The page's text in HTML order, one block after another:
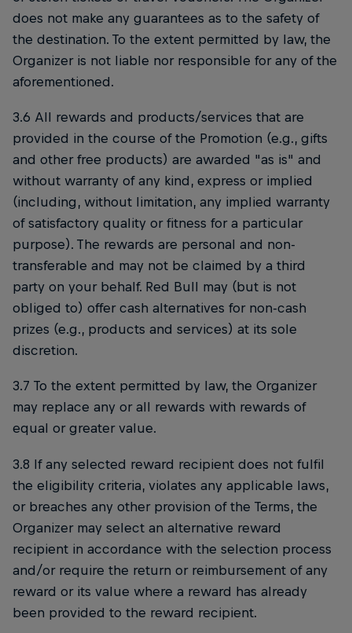
does not make any guarantees as to the safety of
the destination. To the extent permitted by law, the
Organizer is not liable nor responsible for any of the
aforementioned.
3.6 All rewards and products/services that are
provided in the course of the Promotion (e.g., gifts
and other free products) are awarded "as is" and
without warranty of any kind, express or implied
(including, without limitation, any implied warranty
of satisfactory quality or fitness for a particular
purpose). The rewards are personal and non-
transferable and may not be claimed by a third
party on your behalf. Red Bull may (but is not
obliged to) offer cash alternatives for non-cash
prizes (e.g., products and services) at its sole
discretion.
3.7 To the extent permitted by law, the Organizer
may replace any or all rewards with rewards of
equal or greater value.
3.8 If any selected reward recipient does not fulfil
the eligibility criteria, violates any applicable laws,
or breaches any other provision of the Terms, the
Organizer may select an alternative reward
recipient in accordance with the selection process
and/or require the return or reimbursement of any
reward or its value where a reward has already
been provided to the reward recipient.